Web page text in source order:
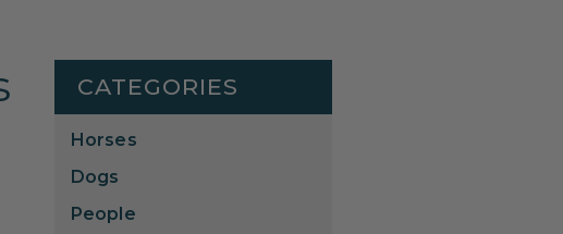
CATEGORIES
Horses
Dogs
People